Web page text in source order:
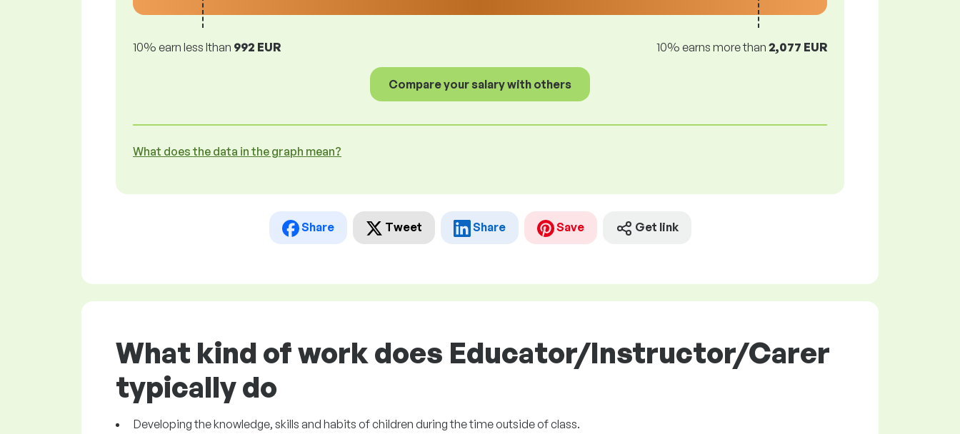
10% earn less lthan 992 EUR 10% earns more than 2,077 EUR
Compare your salary with others
What does the data in the graph mean?
Share Tweet Share Save Get link
What kind of work does Educator/Instructor/Carer
typically do
Developing the knowledge, skills and habits of children during the time outside of class.